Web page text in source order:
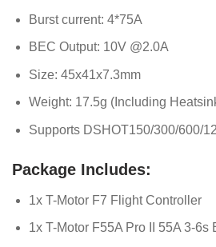
Burst current: 4*75A
BEC Output: 10V @2.0A
Size: 45x41x7.3mm
Weight: 17.5g (Including
Supports DSHOT150/300/600/
Package Includes:
1x T-Motor F7 Flight Controller
1x T-Motor F55A Pro II 55A 3-